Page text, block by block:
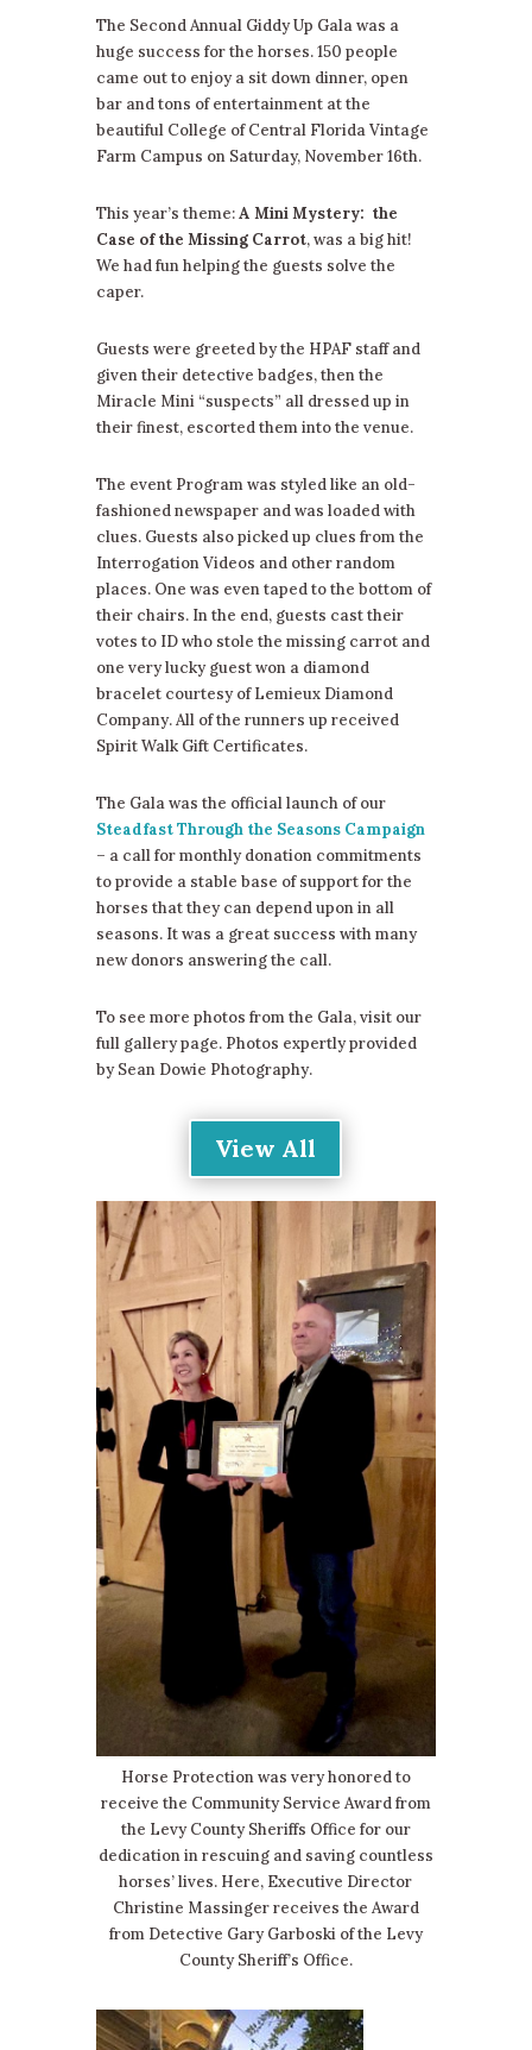
The Second Annual Giddy Up Gala was a
huge success for the horses. 150 people
came out to enjoy a sit down dinner, open
bar and tons of entertainment at the
beautiful College of Central Florida Vintage
Farm Campus on Saturday, November 16th.
This year’s theme:A Mini Mystery: the
Case of the Missing Carrot, was a big hit!
We had fun helping the guests solve the
caper.
Guests were greeted by the HPAF staff and
given their detective badges, then the
Miracle Mini “suspects” all dressed up in
their finest, escorted them into the venue.
The event Program was styled like an old-
fashioned newspaper and was loaded with
clues. Guests also picked up clues from the
Interrogation Videos and other random
places. One was even taped to the bottom of
their chairs. In the end, guests cast their
votes to ID who stole the missing carrot and
one very lucky guest won a diamond
bracelet courtesy of Lemieux Diamond
Company. All of the runners up received
Spirit Walk Gift Certificates.
The Gala was the official launch of our
Steadfast Through the Seasons Campaign
– a call for monthly donation commitments
to provide a stable base of support for the
horses that they can depend upon in all
seasons. It was a great success with many
new donors answering the call.
To see more photos from the Gala, visit our
full gallery page. Photos expertly provided
by Sean Dowie Photography.
View All
Horse Protection was very honored to
receive the Community Service Award from
the Levy County Sheriffs Office for our
dedication in rescuing and saving countless
horses’ lives. Here, Executive Director
Christine Massinger receives the Award
from Detective Gary Garboski of the Levy
County Sheriff’s Office.